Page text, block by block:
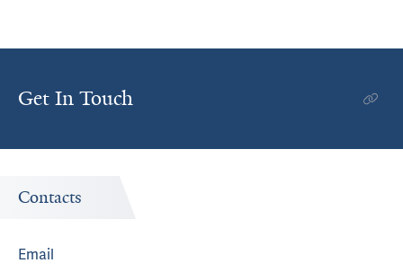
Get In Touch
Contacts
Email